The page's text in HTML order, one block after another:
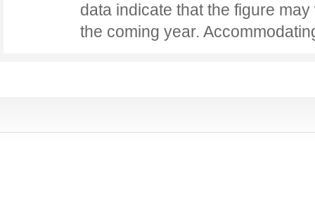
data indicate that the figure
the coming year.